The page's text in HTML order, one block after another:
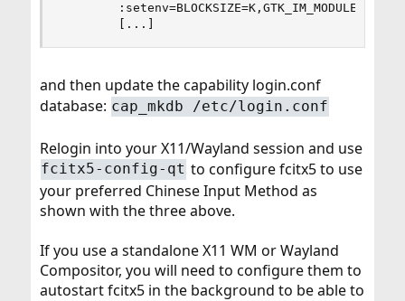
        [...]
and then update the capability login.conf
database: cap_mkdb /etc/login.conf
Relogin into your X11/Wayland session and use
fcitx5-config-qt to configure fcitx5 to use
your preferred Chinese Input Method as
shown with the three above.
If you use a standalone X11 WM or Wayland
Compositor, you will need to configure them to
autostart fcitx5 in the background to be able to